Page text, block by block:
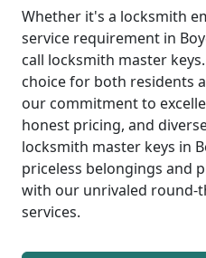
Whether it's a locksmith
service requirement in
call locksmith master
choice for both residents
our commitment to
honest pricing, and
locksmith master keys in
priceless belongings and
with our unrivaled round-
services.